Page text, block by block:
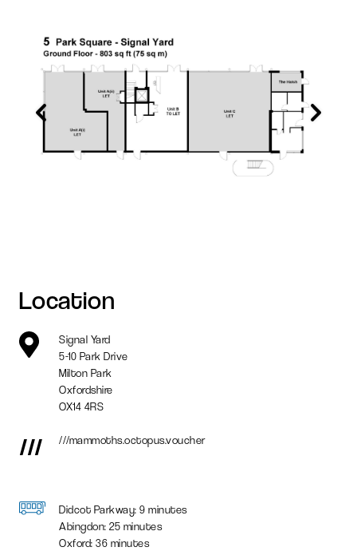
Location
Signal Yard
5-10 Park Drive
Milton Park
Oxfordshire
OX14 4RS
/// ///mammoths.octopus.voucher
Didcot Parkway: 9 minutes
Abingdon: 25 minutes
Oxford: 36 minutes